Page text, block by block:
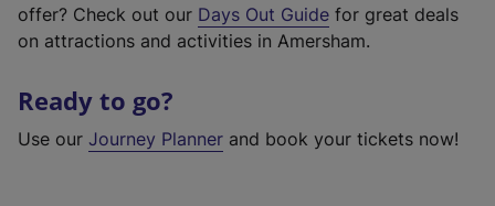
offer? Check out our Days Out Guide for great deals
on attractions and activities in Amersham.
Ready to go?
Use our Journey Planner and book your tickets now!